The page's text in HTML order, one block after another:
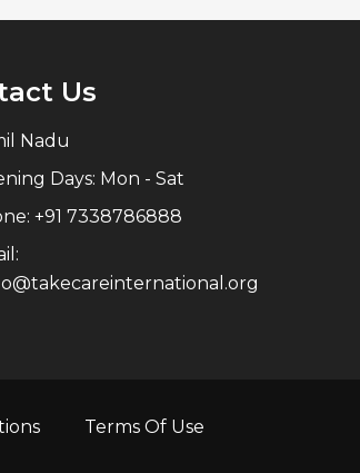
Us
Nadu
Days: Mon - Sat
+91 7338786888
Terms Of Use